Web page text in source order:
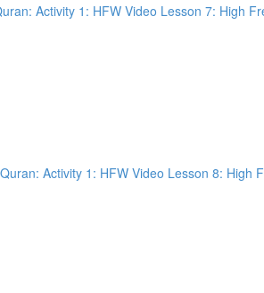
Activity 1: HFW Video Lesson 8: High